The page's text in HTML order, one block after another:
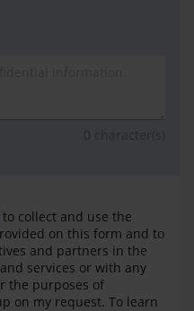
to collect and use the
on this form and to
and partners in the
services or with any
the purposes of
on my request. To learn